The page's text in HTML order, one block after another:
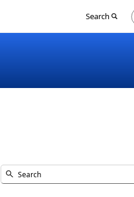
Search
in